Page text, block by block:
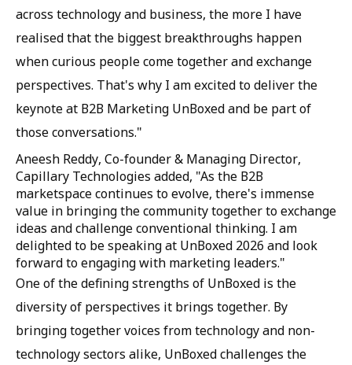
across technology and business, the more I have
realised that the biggest breakthroughs happen
when curious people come together and exchange
perspectives. That's why I am excited to deliver the
keynote at B2B Marketing UnBoxed and be part of
those conversations."
Aneesh Reddy, Co-founder & Managing Director,
Capillary Technologies added, "As the B2B
marketspace continues to evolve, there's immense
value in bringing the community together to exchange
ideas and challenge conventional thinking. I am
delighted to be speaking at UnBoxed 2026 and look
forward to engaging with marketing leaders."
One of the defining strengths of UnBoxed is the
diversity of perspectives it brings together. By
bringing together voices from technology and non-
technology sectors alike, UnBoxed challenges the